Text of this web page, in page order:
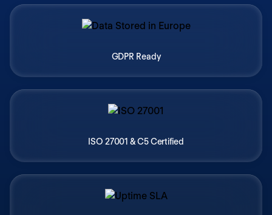
GDPR Ready
ISO 27001 & C5 Certified